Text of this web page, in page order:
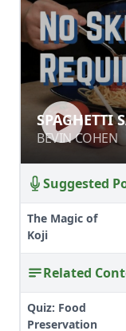
BEVIN COHEN
SPAGHETTI
CANNING
BEVIN COHEN
Suggested
The Magic of
Koji
Related
Quiz: Food
Preservation